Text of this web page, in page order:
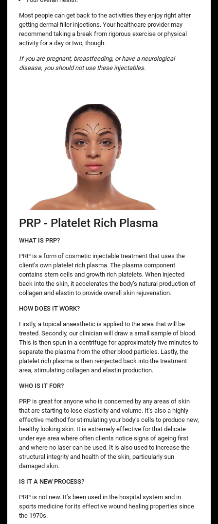
Most people can get back to the activities they enjoy right after
getting dermal filler injections. Your healthcare provider may
recommend taking a break from rigorous exercise or physical
activity for a day or two, though.
If you are pregnant, breastfeeding, or have a neurological
disease, you should not use these injectables.
PRP - Platelet Rich Plasma
WHAT IS PRP?
PRP is a form of cosmetic injectable treatment that uses the
client’s own platelet rich plasma. The plasma component
contains stem cells and growth rich platelets. When injected
back into the skin, it accelerates the body’s natural production of
collagen and elastin to provide overall skin rejuvenation.
HOW DOES IT WORK?
Firstly, a topical anaesthetic is applied to the area that will be
treated. Secondly, our clinician will draw a small sample of blood.
This is then spun in a centrifuge for approximately five minutes to
separate the plasma from the other blood particles. Lastly, the
platelet rich plasma is then reinjected back into the treatment
area, stimulating collagen and elastin production.
WHO IS IT FOR?
PRP is great for anyone who is concerned by any areas of skin
that are starting to lose elasticity and volume. It’s also a highly
effective method for stimulating your body’s cells to produce new,
healthy looking skin. It is extremely effective for that delicate
under eye area where often clients notice signs of ageing first
and where no laser can be used. It is also used to increase the
structural integrity and health of the skin, particularly sun
damaged skin.
IS IT A NEW PROCESS?
PRP is not new. It’s been used in the hospital system and in
sports medicine for its effective wound healing properties since
the 1970s.